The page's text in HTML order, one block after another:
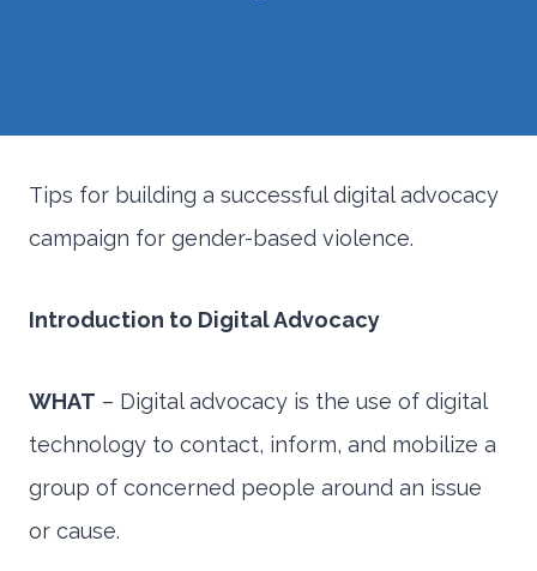
Tips for building a successful digital advocacy
campaign for gender-based violence.
Introduction to Digital Advocacy
WHAT – Digital advocacy is the use of digital
technology to contact, inform, and mobilize a
group of concerned people around an issue
or cause.